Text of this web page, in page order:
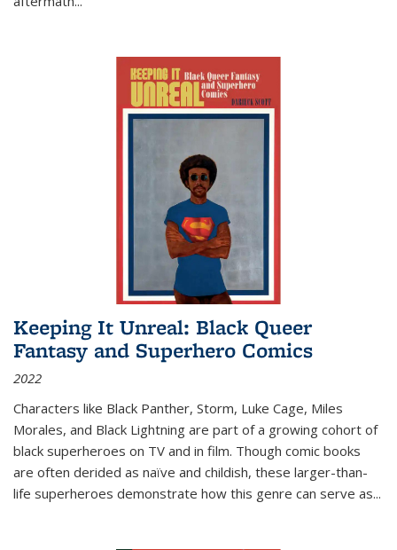
Keeping It Unreal: Black Queer
Fantasy and Superhero Comics
2022
Characters like Black Panther, Storm, Luke Cage, Miles
Morales, and Black Lightning are part of a growing cohort of
black superheroes on TV and in film. Though comic books
are often derided as naïve and childish, these larger-than-
life superheroes demonstrate how this genre can serve as...